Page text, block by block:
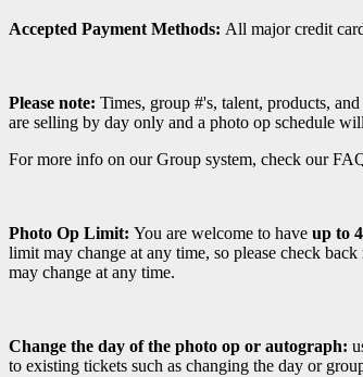
Accepted Payment Methods: All major credit
Please note: Times, group #'s, talent, products,
are selling by day only and a photo op schedule
For more info on our Group system, check our
Photo Op Limit: You are welcome to have up to
limit may change at any time, so please check back
may change at any time.
Change the day of the photo op or autograph:
to existing tickets such as changing the day or